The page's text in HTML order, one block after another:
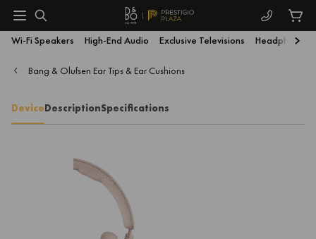
Wi-Fi Speakers High-End Audio Exclusive Televisions Headphones
Bang & Olufsen Ear Tips & Ear Cushions
DeviceDescriptionSpecifications